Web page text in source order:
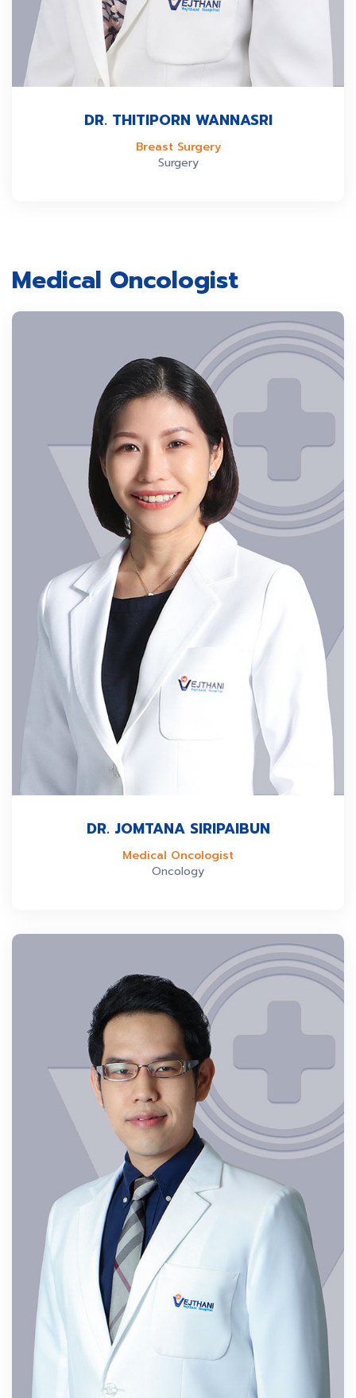
DR. THITIPORN WANNASRI
Breast Surgery
Surgery
Medical Oncologist
DR. JOMTANA SIRIPAIBUN
Medical Oncologist
Oncology